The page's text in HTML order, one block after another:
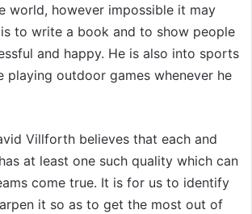
world, however impossible it may
is to write a book and to show people
and happy. He is also into sports
playing outdoor games whenever he
Villforth believes that each and
at least one such quality which can
come true. It is for us to identify
it so as to get the most out of